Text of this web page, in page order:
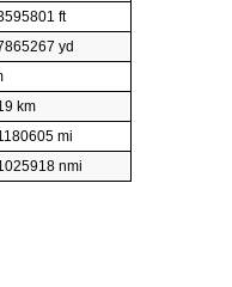
ft
yd
km
mi
nmi